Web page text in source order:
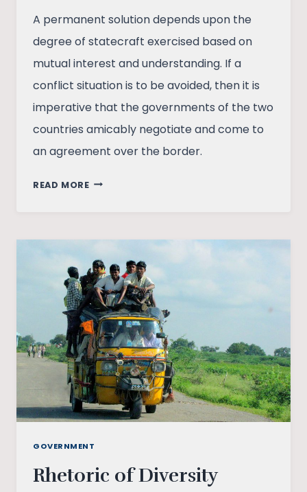
A permanent solution depends upon the
degree of statecraft exercised based on
mutual interest and understanding. If a
conflict situation is to be avoided, then it is
imperative that the governments of the two
countries amicably negotiate and come to
an agreement over the border.
READ MORETHE
CHINA
BORDER
DISPUTE
GOVERNMENT
Rhetoric of Diversity